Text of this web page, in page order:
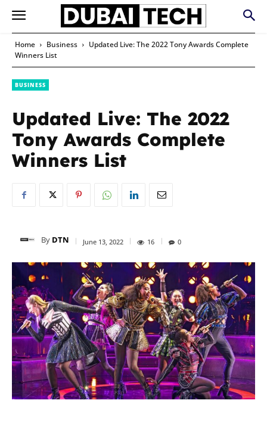
Home Business
Updated Live: The 2022 Tony Awards Complete
Winners List
BUSINESS
Updated Live: The 2022
Tony Awards Complete
Winners List
By DTN June 13, 2022 16 0